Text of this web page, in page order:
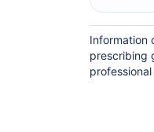
Information
prescribing